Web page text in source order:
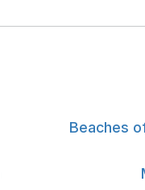
Beaches